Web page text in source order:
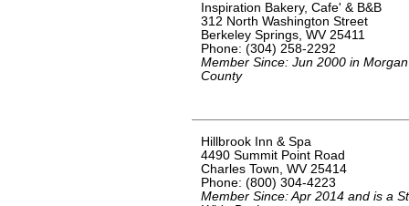
Inspiration Bakery, Cafe' & B&B
312 North Washington Street
Berkeley Springs, WV 25411
Phone: (304) 258-2292
Member Since: Jun 2000 in Morgan
County
Hillbrook Inn & Spa
4490 Summit Point Road
Charles Town, WV 25414
Phone: (800) 304-4223
Member Since: Apr 2014 and is a